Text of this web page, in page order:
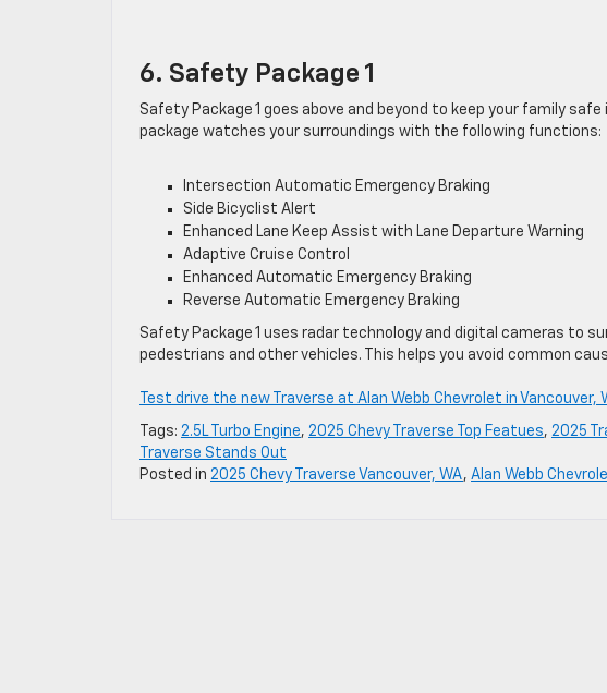
6. Safety Package 1
Safety Package 1 goes above and beyond to keep your family
package watches your surroundings with the following functions:
Intersection Automatic Emergency Braking
Side Bicyclist Alert
Enhanced Lane Keep Assist with Lane Departure Warning
Adaptive Cruise Control
Enhanced Automatic Emergency Braking
Reverse Automatic Emergency Braking
Safety Package 1 uses radar technology and digital cameras to
pedestrians and other vehicles. This helps you avoid common
Test drive the new Traverse at Alan Webb Chevrolet in Vancouver,
Tags: 2.5L Turbo Engine, 2025 Chevy Traverse Top Featues, 2025
Traverse Stands Out
Posted in 2025 Chevy Traverse Vancouver, WA, Alan Webb